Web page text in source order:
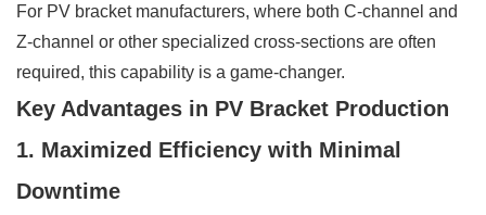
For PV bracket manufacturers, where both C-channel and
Z-channel or other specialized cross-sections are often
required, this capability is a game-changer.
Key Advantages in PV Bracket Production
1. Maximized Efficiency with Minimal
Downtime